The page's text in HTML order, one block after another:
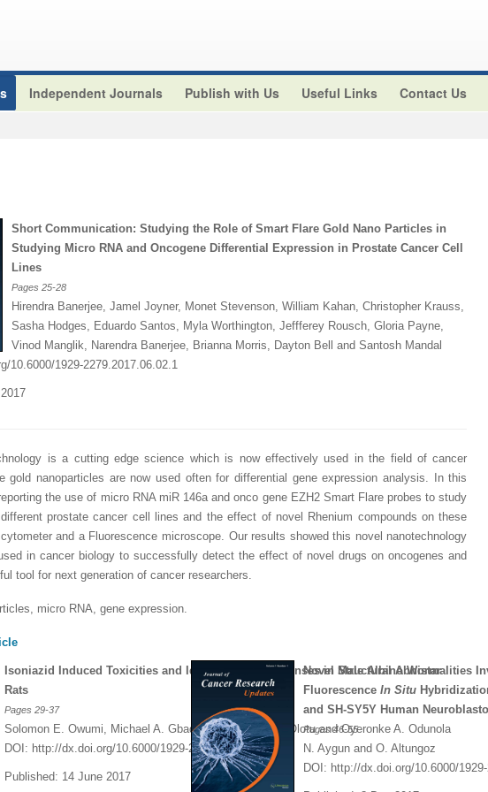
Independent Journals Publish with Us Useful Links Contact Us
Short Communication: Studying the Role of Smart Flare Gold Nano Particles in
Studying Micro RNA and Oncogene Differential Expression in Prostate Cancer Cell
Lines
Pages25-28
Hirendra Banerjee, Jamel Joyner, Monet Stevenson, William Kahan, Christopher Krauss,
Sasha Hodges, Eduardo Santos, Myla Worthington, Jeffferey Rousch, Gloria Payne,
Vinod Manglik, Narendra Banerjee, Brianna Morris, Dayton Bell and Santosh Mandal
10.6000/1929-2279.2017.06.02.1
is a cutting edge science which is now effectively used in the field of cancer
gold nanoparticles are now used often for differential gene expression analysis. In this
the use of micro RNA miR 146a and onco gene EZH2 Smart Flare probes to study
prostate cancer cell lines and the effect of novel Rhenium compounds on these
and a Fluorescence microscope. Our results showed this novel nanotechnology
in cancer biology to successfully detect the effect of novel drugs on oncogenes and
tool for next generation of cancer researchers.
c les, micro RNA, gene expression.
Isoniazid Induced Toxicities and Idiosyncratic Responses in Male Albino Wistar
Rats
Pages 29-37
Solomon E. Owumi, Michael A. Gbadegesin, Fisayo A. Olotu and Oyeronke A. Odunola
DOI: http://dx.doi.org/10.6000/1929-2279.2017.06.02.2
Published: 14 June 2017
Novel Structural Abnormalities
Fluorescence In Situ
and SH-SY5Y Human
Pages46-55
N. Aygun and O. Altungoz
DOI: http://dx.doi.org/10.6000/